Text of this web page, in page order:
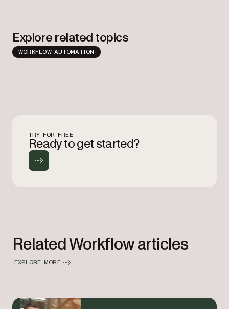
Explore related topics
WORKFLOW AUTOMATION
TRY FOR FREE
Ready to get started?
Related Workflow articles
EXPLORE MORE